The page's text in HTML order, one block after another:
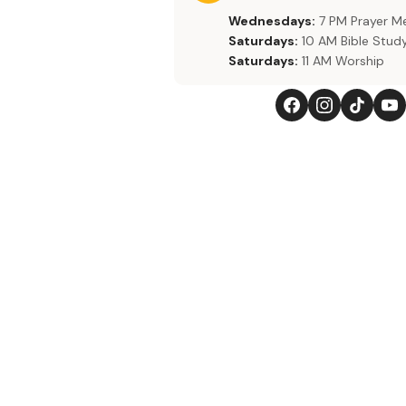
Wednesdays: 7 PM Prayer
Saturdays: 10 AM Bible
Saturdays: 11 AM Worship